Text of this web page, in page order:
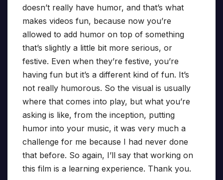
doesn’t really have humor, and that’s what
makes videos fun, because now you’re
allowed to add humor on top of something
that’s slightly a little bit more serious, or
festive. Even when they’re festive, you’re
having fun but it’s a different kind of fun. It’s
not really humorous. So the visual is usually
where that comes into play, but what you’re
asking is like, from the inception, putting
humor into your music, it was very much a
challenge for me because I had never done
that before. So again, I’ll say that working on
this film is a learning experience. Thank you.